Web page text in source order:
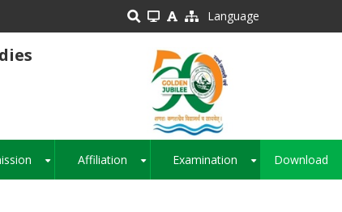
Language
Affiliation Examination Download